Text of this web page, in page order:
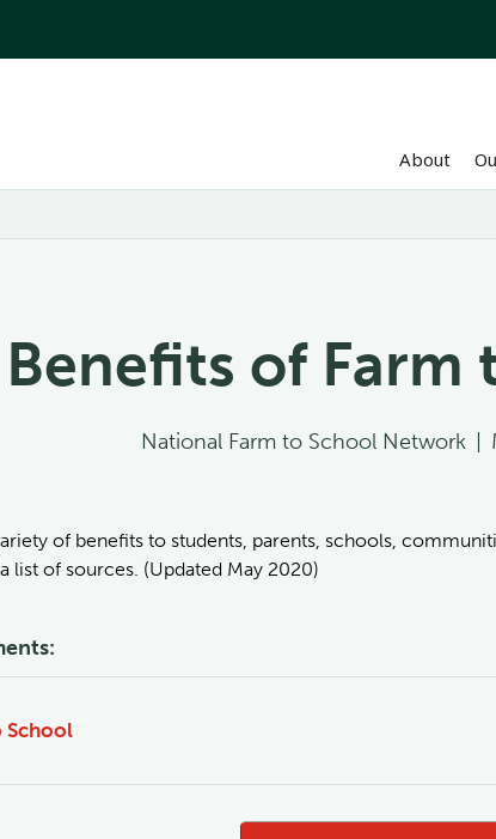
About
Benefits of Farm
National Farm to School Network
of benefits to students, parents, schools,
list of sources. (Updated May 2020)
School